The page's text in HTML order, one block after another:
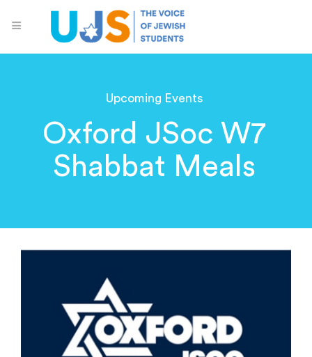
Upcoming Events
Oxford JSoc W7
Shabbat Meals